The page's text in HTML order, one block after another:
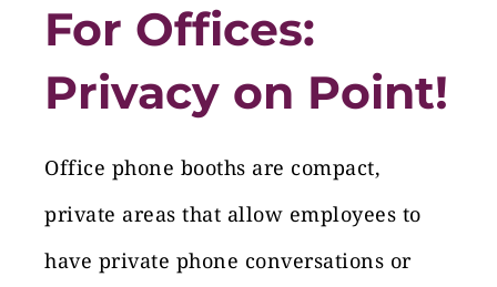
For Offices:
Privacy on Point!
Office phone booths are compact,
private areas that allow employees to
have private phone conversations or